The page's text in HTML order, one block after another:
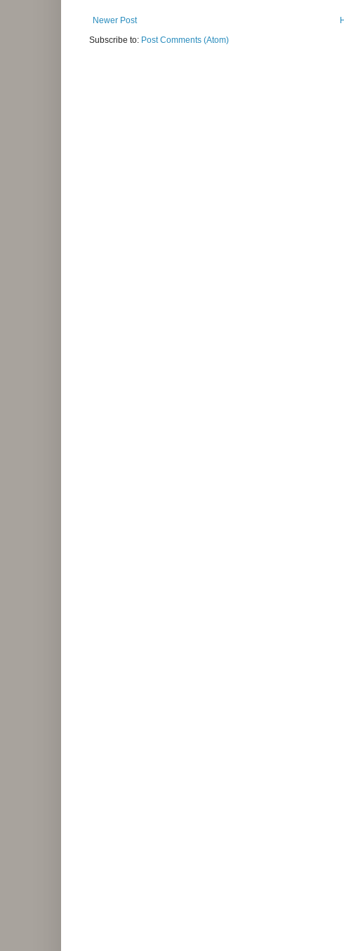
Newer Post
Subscribe to: Post Comments (Atom)